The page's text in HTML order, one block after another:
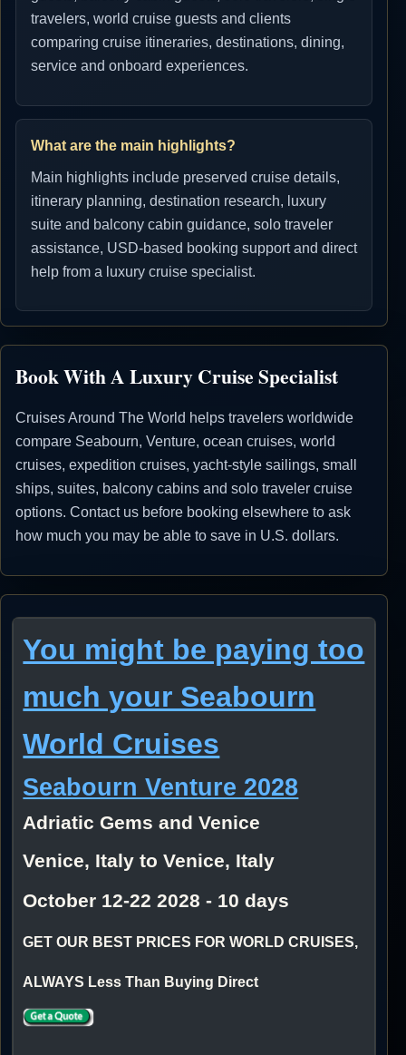
travelers, world cruise guests and clients
comparing cruise itineraries, destinations, dining,
service and onboard experiences.
What are the main highlights?
Main highlights include preserved cruise details,
itinerary planning, destination research, luxury
suite and balcony cabin guidance, solo traveler
assistance, USD-based booking support and direct
help from a luxury cruise specialist.
Book With A Luxury Cruise Specialist
Cruises Around The World helps travelers worldwide
compare Seabourn, Venture, ocean cruises, world
cruises, expedition cruises, yacht-style sailings, small
ships, suites, balcony cabins and solo traveler cruise
options. Contact us before booking elsewhere to ask
how much you may be able to save in U.S. dollars.
You might be paying too
much your Seabourn
World Cruises
Seabourn Venture 2028
Adriatic Gems and Venice
Venice, Italy to Venice, Italy
October 12-22 2028 - 10 days
GET OUR BEST PRICES FOR WORLD CRUISES,
ALWAYS Less Than Buying Direct